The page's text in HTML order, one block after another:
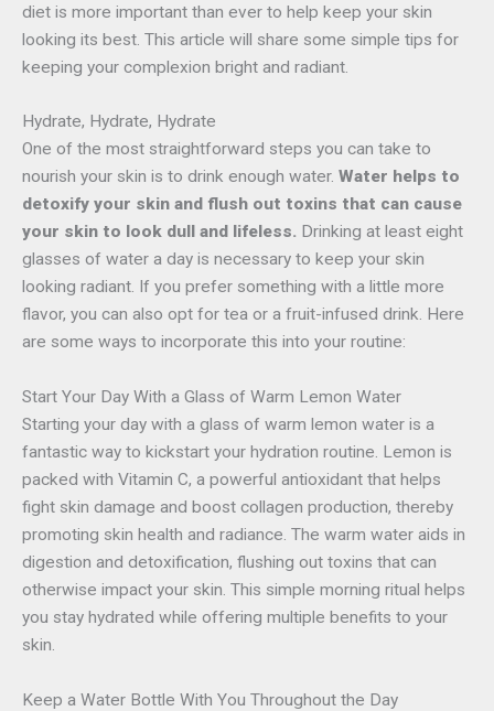
diet is more important than ever to help keep your skin
looking its best. This article will share some simple tips for
keeping your complexion bright and radiant.
Hydrate, Hydrate, Hydrate
One of the most straightforward steps you can take to
nourish your skin is to drink enough water. Water helps to
detoxify your skin and flush out toxins that can cause
your skin to look dull and lifeless. Drinking at least eight
glasses of water a day is necessary to keep your skin
looking radiant. If you prefer something with a little more
flavor, you can also opt for tea or a fruit-infused drink. Here
are some ways to incorporate this into your routine:
Start Your Day With a Glass of Warm Lemon Water
Starting your day with a glass of warm lemon water is a
fantastic way to kickstart your hydration routine. Lemon is
packed with Vitamin C, a powerful antioxidant that helps
fight skin damage and boost collagen production, thereby
promoting skin health and radiance. The warm water aids in
digestion and detoxification, flushing out toxins that can
otherwise impact your skin. This simple morning ritual helps
you stay hydrated while offering multiple benefits to your
skin.
Keep a Water Bottle With You Throughout the Day